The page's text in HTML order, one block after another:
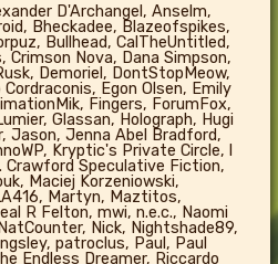
D'Archangel, Anselm,
Bheckadee, Blazeofspikes,
Bullhead, CalTheUntitled,
Crimson Nova, Dana Simpson,
Demoriel, DontStopMeow,
Cordraconis, Egon Olsen, Emily
Fingers, ForumFox,
Glassan, Holograph, Hugi
Jason, Jenna Abel Bradford,
Kryptic's Private Circle, l
Crawford Speculative Fiction,
Maciej Korzeniowski,
Martyn, Maztitos,
R Felton, mwi, n.e.c., Naomi
Nick, Nightshade89,
patroclus, Paul, Paul
Endless Dreamer, Riccardo